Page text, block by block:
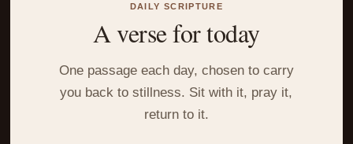
DAILY SCRIPTURE
A verse for today
One passage each day, chosen to carry
you back to stillness. Sit with it, pray it,
return to it.